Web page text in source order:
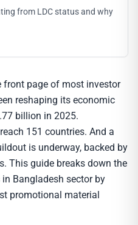
from LDC status and why
front page of most investor
reshaping its economic
billion in 2025.
151 countries. And a
is underway, backed by
This guide breaks down the
Bangladesh sector by
promotional material